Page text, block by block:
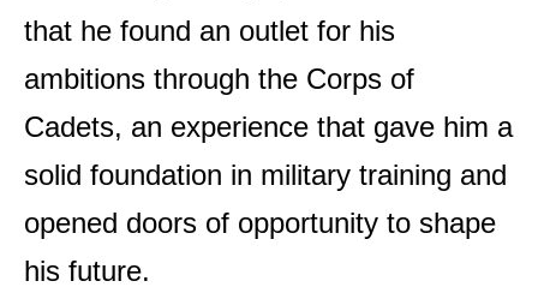
that he found an outlet for his
ambitions through the Corps of
Cadets, an experience that gave him a
solid foundation in military training and
opened doors of opportunity to shape
his future.